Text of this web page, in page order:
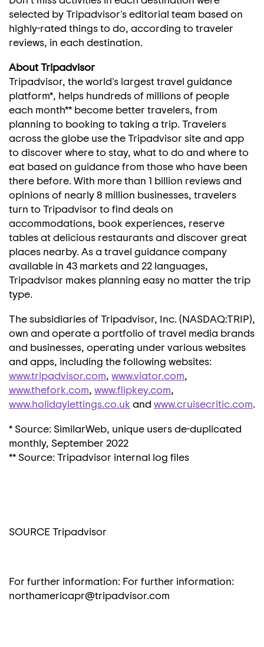
selected by Tripadvisor's editorial team based on
highly-rated things to do, according to traveler
reviews, in each destination.
About Tripadvisor
Tripadvisor, the world's largest travel guidance
platform*, helps hundreds of millions of people
each month** become better travelers, from
planning to booking to taking a trip. Travelers
across the globe use the Tripadvisor site and app
to discover where to stay, what to do and where to
eat based on guidance from those who have been
there before. With more than 1 billion reviews and
opinions of nearly 8 million businesses, travelers
turn to Tripadvisor to find deals on
accommodations, book experiences, reserve
tables at delicious restaurants and discover great
places nearby. As a travel guidance company
available in 43 markets and 22 languages,
Tripadvisor makes planning easy no matter the trip
type.
The subsidiaries of Tripadvisor, Inc. (NASDAQ:TRIP),
own and operate a portfolio of travel media brands
and businesses, operating under various websites
and apps, including the following websites:
www.tripadvisor.com, www.viator.com,
www.thefork.com, www.flipkey.com,
www.holidaylettings.co.uk and www.cruisecritic.com.
* Source: SimilarWeb, unique users de-duplicated
monthly, September 2022
** Source: Tripadvisor internal log files
SOURCE Tripadvisor
For further information: For further information:
northamericapr@tripadvisor.com